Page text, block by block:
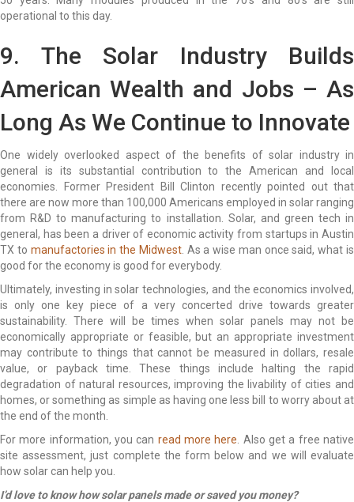
operational to this day.
9. The Solar Industry Builds
American Wealth and Jobs – As
Long As We Continue to Innovate
One widely overlooked aspect of the benefits of solar industry in
general is its substantial contribution to the American and local
economies. Former President Bill Clinton recently pointed out that
there are now more than 100,000 Americans employed in solar ranging
from R&D to manufacturing to installation. Solar, and green tech in
general, has been a driver of economic activity from startups in Austin
TX to manufactories in the Midwest. As a wise man once said, what is
good for the economy is good for everybody.
Ultimately, investing in solar technologies, and the economics involved,
is only one key piece of a very concerted drive towards greater
sustainability. There will be times when solar panels may not be
economically appropriate or feasible, but an appropriate investment
may contribute to things that cannot be measured in dollars, resale
value, or payback time. These things include halting the rapid
degradation of natural resources, improving the livability of cities and
homes, or something as simple as having one less bill to worry about at
the end of the month.
For more information, you can read more here . Also get a free native
site assessment, just complete the form below and we will evaluate
how solar can help you.
I’d love to know how solar panels made or saved you money?